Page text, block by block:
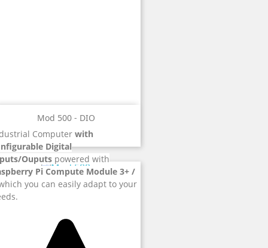
Mod 500 - DIO
Computer with
Digital
Ouputs powered with
Pi Compute Module 3+ /
you can easily adapt to your